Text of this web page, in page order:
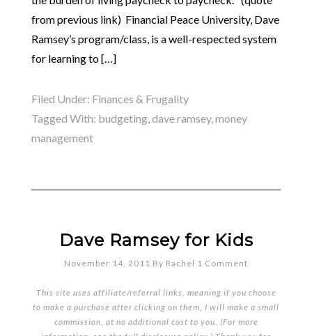
from previous link) Financial Peace University, Dave
Ramsey’s program/class, is a well-respected system
for learning to […]
Filed Under: Finances & Frugality
Tagged With: budgeting,dave ramsey,money
management
Dave Ramsey for Kids
November 14, 2011 By Rachel 1 Comment
This site uses affiliate/referral links, meaning if you choose
to make a purchase after clicking on them, I will make a small
commission, at no additional cost to you. (For more